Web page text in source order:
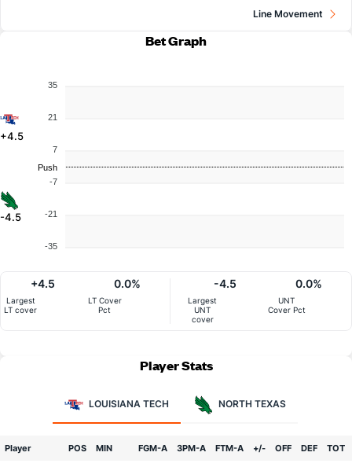
Line Movement
Bet Graph
+4.5
-4.5
35
21
7
-7
-21
-35
Push
Largest
LT cover
+4.5
LT Cover
Pct
0.0%
Largest
UNT
cover
-4.5
UNT
Cover Pct
0.0%
Player Stats
LOUISIANA TECH NORTH TEXAS
Player POS MIN FGM-A 3PM-A FTM-A +/- OFF DEF TOT